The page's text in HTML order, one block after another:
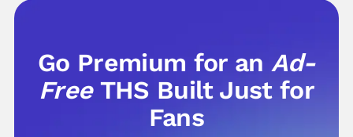
Go Premium for anAd-
Free THS Built Just for
Fans